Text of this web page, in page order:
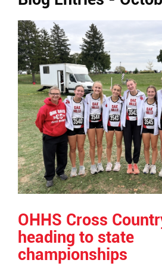
main
content
for
this
page
begins
OHHS Cross
heading to state
championships